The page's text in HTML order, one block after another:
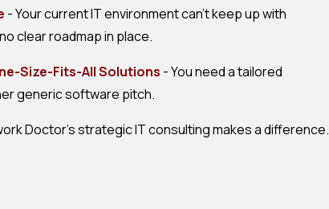
- Your current IT environment can't keep up with
clear roadmap in place.
Size-Fits-All Solutions - You need a tailored
generic software pitch.
Doctor's strategic IT consulting makes a difference.